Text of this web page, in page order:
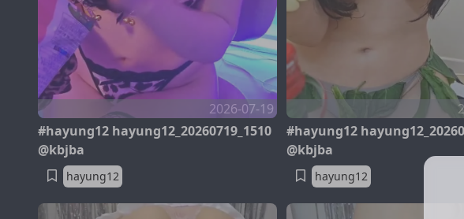
2026-07-19
#hayung12 hayung12_20260719_1510
@kbjba
hayung12
#hayung12
@kbjba
hayung12